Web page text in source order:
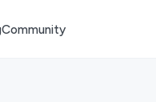
Community